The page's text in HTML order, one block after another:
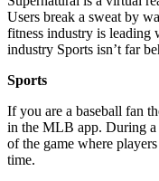
Users break a sweat by
fitness industry is leading
industry Sports isn’t far
Sports
If you are a baseball fan
in the MLB app. During
of the game where
time.